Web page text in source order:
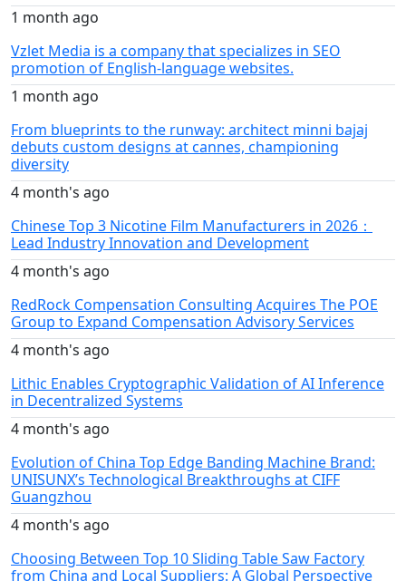
1 month ago
Vzlet Media is a company that specializes in SEO
promotion of English-language websites.
1 month ago
From blueprints to the runway: architect minni bajaj
debuts custom designs at cannes, championing
diversity
4 month's ago
Chinese Top 3 Nicotine Film Manufacturers in 2026：
Lead Industry Innovation and Development
4 month's ago
RedRock Compensation Consulting Acquires The POE
Group to Expand Compensation Advisory Services
4 month's ago
Lithic Enables Cryptographic Validation of AI Inference
in Decentralized Systems
4 month's ago
Evolution of China Top Edge Banding Machine Brand:
UNISUNX’s Technological Breakthroughs at CIFF
Guangzhou
4 month's ago
Choosing Between Top 10 Sliding Table Saw Factory
from China and Local Suppliers: A Global Perspective